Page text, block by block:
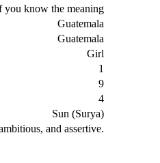
you know the meaning
Guatemala
Guatemala
Girl
1
9
4
Sun (Surya)
and assertive.